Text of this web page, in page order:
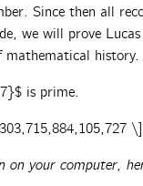
Since then all
we will prove Lucas
mathematical history.
is prime.
\]
on your computer,